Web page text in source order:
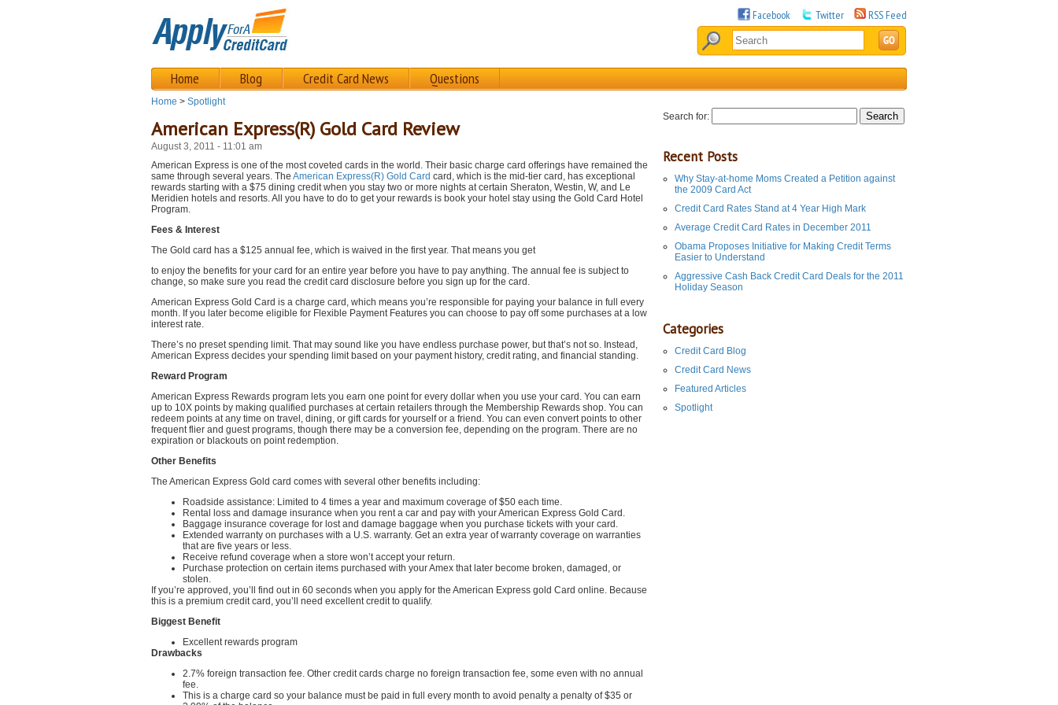
Facebook Twitter RSS Feed
Home Blog Credit Card News Questions
Home > Spotlight
American Express(R) Gold Card Review
August 3, 2011 - 11:01 am
American Express is one of the most coveted cards in the world. Their basic charge card offerings have remained the
same through several years. The American Express(R) Gold Card card, which is the mid-tier card, has exceptional
rewards starting with a $75 dining credit when you stay two or more nights at certain Sheraton, Westin, W, and Le
Meridien hotels and resorts. All you have to do to get your rewards is book your hotel stay using the Gold Card Hotel
Program.
Fees & Interest
The Gold card has a $125 annual fee, which is waived in the first year. That means you get
to enjoy the benefits for your card for an entire year before you have to pay anything. The annual fee is subject to
change, so make sure you read the credit card disclosure before you sign up for the card.
American Express Gold Card is a charge card, which means you’re responsible for paying your balance in full every
month. If you later become eligible for Flexible Payment Features you can choose to pay off some purchases at a low
interest rate.
There’s no preset spending limit. That may sound like you have endless purchase power, but that’s not so. Instead,
American Express decides your spending limit based on your payment history, credit rating, and financial standing.
Reward Program
American Express Rewards program lets you earn one point for every dollar when you use your card. You can earn
up to 10X points by making qualified purchases at certain retailers through the Membership Rewards shop. You can
redeem points at any time on travel, dining, or gift cards for yourself or a friend. You can even convert points to other
frequent flier and guest programs, though there may be a conversion fee, depending on the program. There are no
expiration or blackouts on point redemption.
Other Benefits
The American Express Gold card comes with several other benefits including:
Roadside assistance: Limited to 4 times a year and maximum coverage of $50 each time.
Rental loss and damage insurance when you rent a car and pay with your American Express Gold Card.
Baggage insurance coverage for lost and damage baggage when you purchase tickets with your card.
Extended warranty on purchases with a U.S. warranty. Get an extra year of warranty coverage on warranties
that are five years or less.
Receive refund coverage when a store won’t accept your return.
Purchase protection on certain items purchased with your Amex that later become broken, damaged, or
stolen.
If you’re approved, you’ll find out in 60 seconds when you apply for the American Express gold Card online. Because
this is a premium credit card, you’ll need excellent credit to qualify.
Biggest Benefit
Excellent rewards program
Drawbacks
2.7% foreign transaction fee. Other credit cards charge no foreign transaction fee, some even with no annual
fee.
This is a charge card so your balance must be paid in full every month to avoid penalty a penalty of $35 or
Search for:
Recent Posts
Why Stay-at-home Moms Created a Petition against
the 2009 Card Act
Credit Card Rates Stand at 4 Year High Mark
Average Credit Card Rates in December 2011
Obama Proposes Initiative for Making Credit Terms
Easier to Understand
Aggressive Cash Back Credit Card Deals for the 2011
Holiday Season
Categories
Credit Card Blog
Credit Card News
Featured Articles
Spotlight